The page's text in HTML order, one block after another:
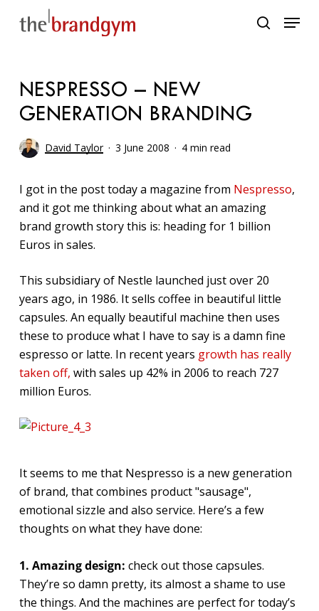
search
Menu
NESPRESSO – NEW
GENERATION BRANDING
David Taylor 3 June 2008 4 min read
I got in the post today a magazine from Nespresso,
and it got me thinking about what an amazing
brand growth story this is: heading for 1 billion
Euros in sales.
This subsidiary of Nestle launched just over 20
years ago, in 1986. It sells coffee in beautiful little
capsules. An equally beautiful machine then uses
these to produce what I have to say is a damn fine
espresso or latte. In recent years growth has really
taken off, with sales up 42% in 2006 to reach 727
million Euros.
It seems to me that Nespresso is a new generation
of brand, that combines product "sausage",
emotional sizzle and also service. Here’s a few
thoughts on what they have done:
1. Amazing design: check out those capsules.
They’re so damn pretty, its almost a shame to use
the things. And the machines are perfect for today’s